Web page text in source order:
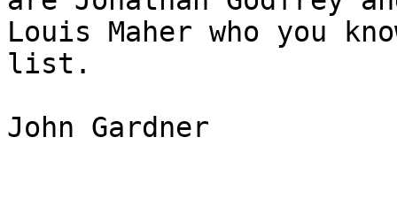
Louis Maher who you
list.
John Gardner